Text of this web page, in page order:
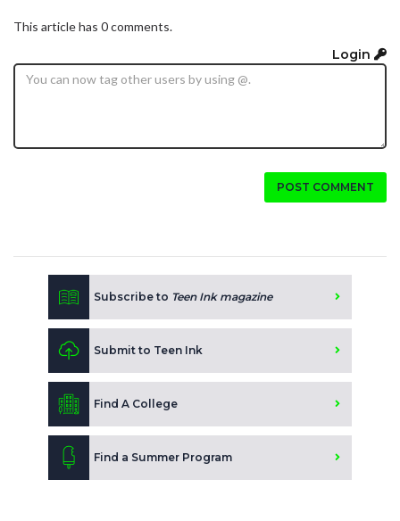
This article has 0 comments.
Login
POST COMMENT
Subscribe to Teen Ink magazine
Submit to Teen Ink
Find A College
Find a Summer Program